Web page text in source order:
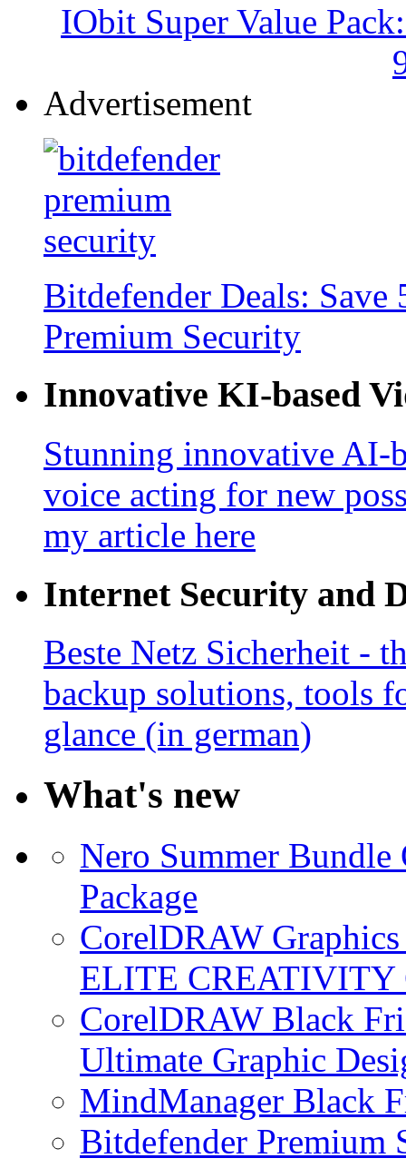
IObit Super Value
Advertisement
Bitdefender Deals:
Premium Security
Innovative KI-based
Stunning innovative AI-
voice acting for new
my article here
Internet Security and
Beste Netz Sicherheit -
backup solutions, tools
glance (in german)
What's new
Nero Summer
Package
CorelDRAW
ELITE CREATIVITY
CorelDRAW Black
Ultimate Graphic
MindManager Black
Bitdefender